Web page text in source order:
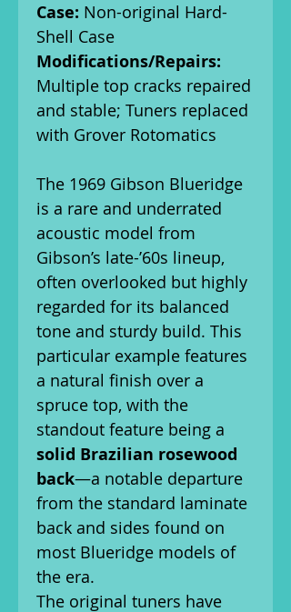
Case: Non-original Hard-
Shell Case
Modifications/Repairs:
Multiple top cracks repaired
and stable; Tuners replaced
with Grover Rotomatics
The 1969 Gibson Blueridge
is a rare and underrated
acoustic model from
Gibson’s late-’60s lineup,
often overlooked but highly
regarded for its balanced
tone and sturdy build. This
particular example features
a natural finish over a
spruce top, with the
standout feature being a
solid Brazilian rosewood
back—a notable departure
from the standard laminate
back and sides found on
most Blueridge models of
the era.
The original tuners have